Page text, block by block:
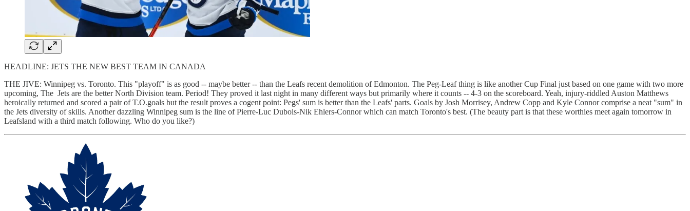
HEADLINE: JETS THE NEW BEST TEAM IN CANADA
THE JIVE: Winnipeg vs. Toronto. This "playoff" is as good -- maybe better -- than the Leafs recent demolition of Edmonton. The Peg-Leaf thing is like another Cup Final just based on one game with two more
upcoming, The Jets are the better North Division team. Period! They proved it last night in many different ways but primarily where it counts -- 4-3 on the scoreboard. Yeah, injury-riddled Auston Matthews
heroically returned and scored a pair of T.O.goals but the result proves a cogent point: Pegs' sum is better than the Leafs' parts. Goals by Josh Morrisey, Andrew Copp and Kyle Connor comprise a neat "sum" in
the Jets diversity of skills. Another dazzling Winnipeg sum is the line of Pierre-Luc Dubois-Nik Ehlers-Connor which can match Toronto's best. (The beauty part is that these worthies meet again tomorrow in
Leafsland with a third match following. Who do you like?)